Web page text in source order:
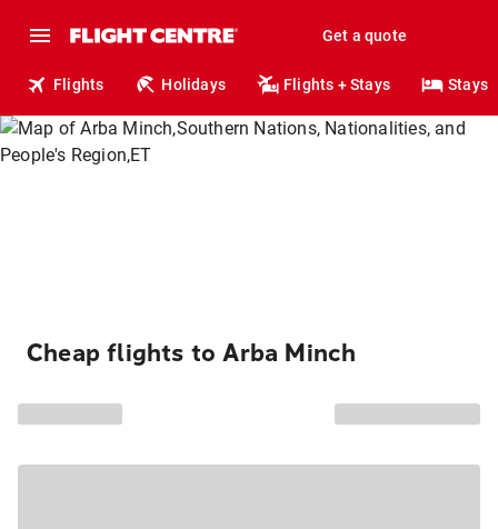
Get a quote
Flights Holidays Flights + Stays Stays
Cheap flights to Arba Minch